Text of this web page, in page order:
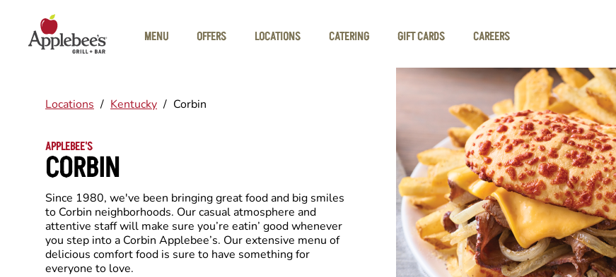
MENU
OFFERS LOCATIONS CATERING GIFT CARDS CAREERS
Locations / Kentucky / Corbin
APPLEBEE'S
CORBIN
Since 1980, we've been bringing great food and big smiles
to Corbin neighborhoods. Our casual atmosphere and
attentive staff will make sure you’re eatin’ good whenever
you step into a Corbin Applebee’s. Our extensive menu of
delicious comfort food is sure to have something for
everyone to love.